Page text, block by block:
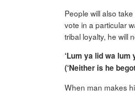
People will also
vote in a particular
tribal loyalty, he will
‘Lum ya lid wa lum
(‘Neither is he
When man makes